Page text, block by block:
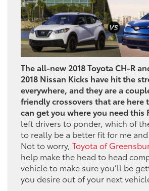
The all-new 2018 Toyota CH-R
2018 Nissan Kicks have hit the
everywhere, and they are a
friendly crossovers that are here
can get you where you need this
left drivers to ponder, which of
to really be a better fit for me
Not to worry, Toyota of
help make the head to head
vehicle to make sure you’ll be
you desire out of your next